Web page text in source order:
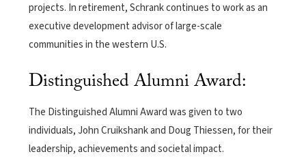
projects. In retirement, Schrank continues to work as an
executive development advisor of large-scale
communities in the western U.S.
Distinguished Alumni Award:
The Distinguished Alumni Award was given to two
individuals, John Cruikshank and Doug Thiessen, for their
leadership, achievements and societal impact.